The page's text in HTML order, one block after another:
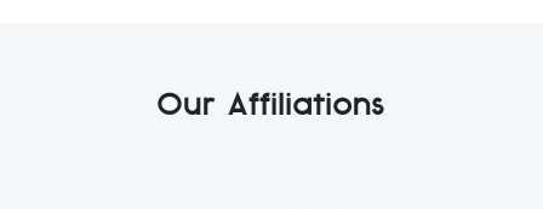
Our Affiliations